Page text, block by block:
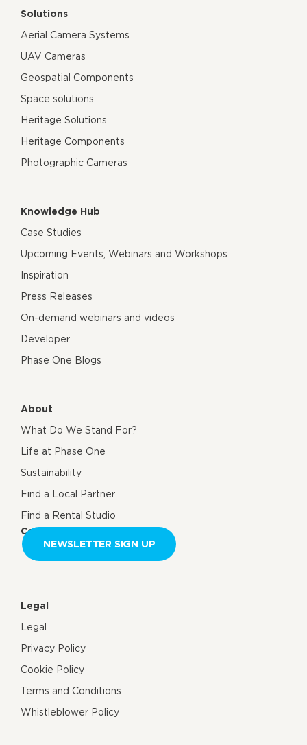
Solutions
Aerial Camera Systems
UAV Cameras
Geospatial Components
Space solutions
Heritage Solutions
Heritage Components
Photographic Cameras
Knowledge Hub
Case Studies
Upcoming Events, Webinars and Workshops
Inspiration
Press Releases
On-demand webinars and videos
Developer
Phase One Blogs
About
What Do We Stand For?
Life at Phase One
Sustainability
Find a Local Partner
Find a Rental Studio
Contact us
NEWSLETTER SIGN UP
Legal
Legal
Privacy Policy
Cookie Policy
Terms and Conditions
Whistleblower Policy